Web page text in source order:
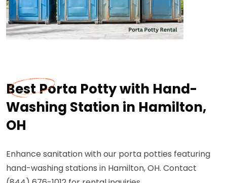
Best Porta Potty with Hand-
Washing Station in Hamilton,
OH
Enhance sanitation with our porta potties featuring
hand-washing stations in Hamilton, OH. Contact